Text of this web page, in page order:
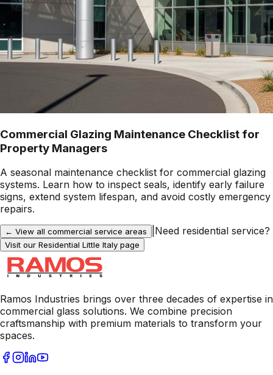
Commercial Glazing Maintenance Checklist for
Property Managers
A seasonal maintenance checklist for commercial glazing
systems. Learn how to inspect seals, identify early failure
signs, extend system lifespan, and avoid costly emergency
repairs.
← View all commercial service areas Need residential service?
Visit our Residential Little Italy page
Ramos Industries brings over three decades of expertise in
commercial glass solutions. We combine precision
craftsmanship with premium materials to transform your
spaces.